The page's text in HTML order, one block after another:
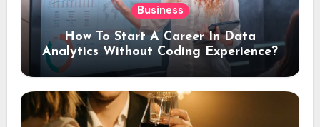
Business
How To Start A Career In Data
Analytics Without Coding Experience?